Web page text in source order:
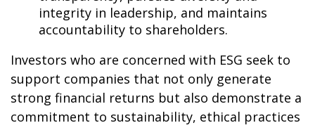
integrity in leadership, and maintains
accountability to shareholders.
Investors who are concerned with ESG seek to
support companies that not only generate
strong financial returns but also demonstrate a
commitment to sustainability, ethical practices